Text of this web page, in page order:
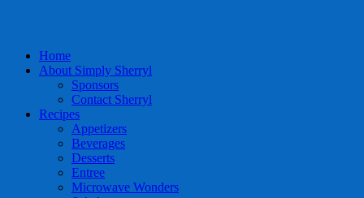
Home
About Simply Sherryl
Sponsors
Contact Sherryl
Recipes
Appetizers
Beverages
Desserts
Entree
Microwave Wonders